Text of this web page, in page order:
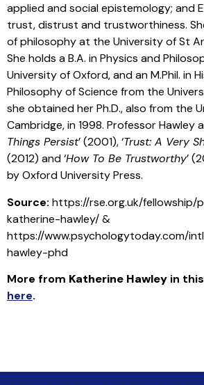
applied and social epistemology; and
trust, distrust and trustworthiness.
of philosophy at the University of St
She holds a B.A. in Physics and
University of Oxford, and an M.Phil. in
Philosophy of Science from the
she obtained her Ph.D., also from the
Cambridge, in 1998. Professor Hawley
Things Persist’ (2001), ‘Trust: A Very
(2012) and ‘How To Be Trustworthy’
by Oxford University Press.
Source: https://rse.org.uk/fellowship/
katherine-hawley/ &
https://www.psychologytoday.com/
hawley-phd
More from Katherine Hawley in
here.